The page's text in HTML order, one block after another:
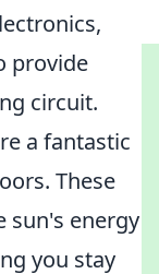
provide
circuit.
a fantastic
These
sun's energy
you stay